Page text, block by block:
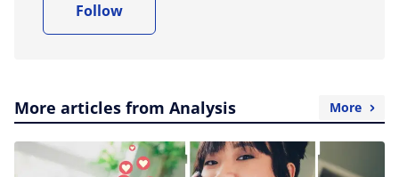
Follow
More articles from Analysis More